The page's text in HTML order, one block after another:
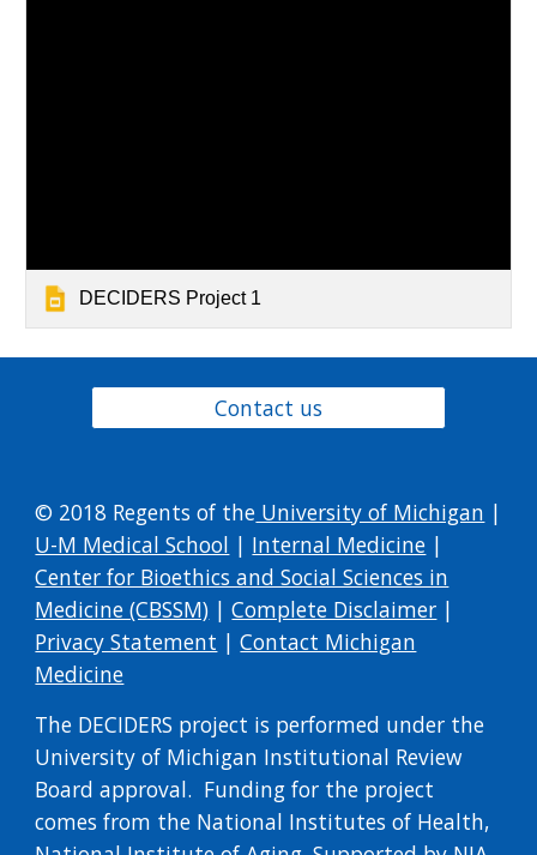
DECIDERS Project 1
Contact us
© 2018 Regents of the University of Michigan |
U-M Medical School | Internal Medicine |
Center for Bioethics and Social Sciences in
Medicine (CBSSM) |Complete Disclaimer |
Privacy Statement |Contact Michigan
Medicine
​The DECIDERS project is performed under the
University of Michigan Institutional Review
Board approval. Funding for the project
comes from the National Institutes of Health,